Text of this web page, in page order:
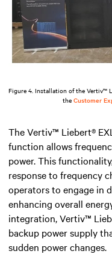
Figure 4. Installation of the Vertiv™
the Customer
The Vertiv™ Liebert®
function allows
power. This
response to frequency
operators to engage in
enhancing overall
integration, Vertiv™
backup power supply
sudden power changes.